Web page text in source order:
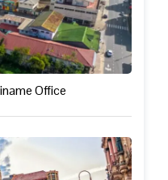
Office